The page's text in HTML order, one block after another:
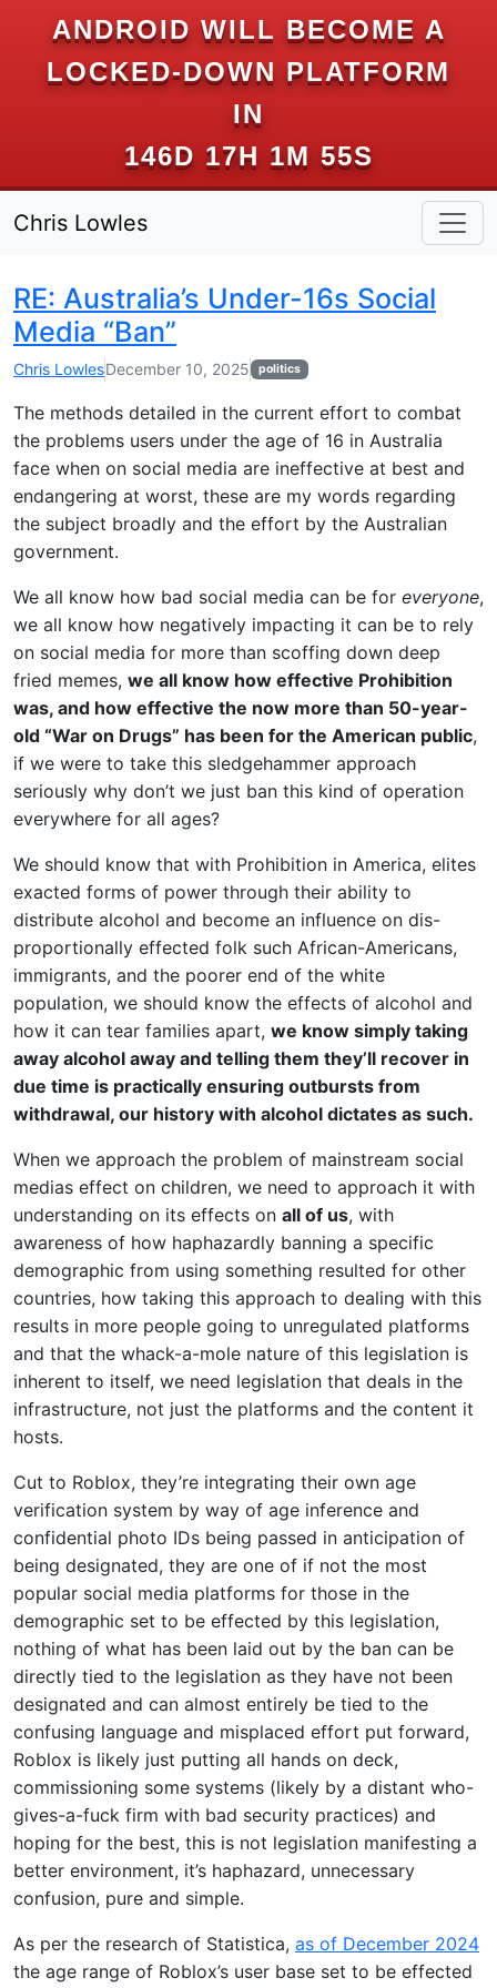
ANDROID WILL BECOME A
LOCKED-DOWN PLATFORM
IN
146D 17H 1M 54S
Chris Lowles
RE: Australia’s Under-16s Social
Media “Ban”
Chris LowlesDecember 10, 2025 politics
The methods detailed in the current effort to combat
the problems users under the age of 16 in Australia
face when on social media are ineffective at best and
endangering at worst, these are my words regarding
the subject broadly and the effort by the Australian
government.
We all know how bad social media can be for everyone,
we all know how negatively impacting it can be to rely
on social media for more than scoffing down deep
fried memes, we all know how effective Prohibition
was, and how effective the now more than 50-year-
old “War on Drugs” has been for the American public,
if we were to take this sledgehammer approach
seriously why don’t we just ban this kind of operation
everywhere for all ages?
We should know that with Prohibition in America, elites
exacted forms of power through their ability to
distribute alcohol and become an influence on dis-
proportionally effected folk such African-Americans,
immigrants, and the poorer end of the white
population, we should know the effects of alcohol and
how it can tear families apart, we know simply taking
away alcohol away and telling them they’ll recover in
due time is practically ensuring outbursts from
withdrawal, our history with alcohol dictates as such.
When we approach the problem of mainstream social
medias effect on children, we need to approach it with
understanding on its effects on all of us, with
awareness of how haphazardly banning a specific
demographic from using something resulted for other
countries, how taking this approach to dealing with this
results in more people going to unregulated platforms
and that the whack-a-mole nature of this legislation is
inherent to itself, we need legislation that deals in the
infrastructure, not just the platforms and the content it
hosts.
Cut to Roblox, they’re integrating their own age
verification system by way of age inference and
confidential photo IDs being passed in anticipation of
being designated, they are one of if not the most
popular social media platforms for those in the
demographic set to be effected by this legislation,
nothing of what has been laid out by the ban can be
directly tied to the legislation as they have not been
designated and can almost entirely be tied to the
confusing language and misplaced effort put forward,
Roblox is likely just putting all hands on deck,
commissioning some systems (likely by a distant who-
gives-a-fuck firm with bad security practices) and
hoping for the best, this is not legislation manifesting a
better environment, it’s haphazard, unnecessary
confusion, pure and simple.
As per the research of Statistica, as of December 2024
the age range of Roblox’s user base set to be effected